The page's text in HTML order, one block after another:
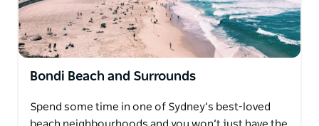
Bondi Beach and Surrounds
Spend some time in one of Sydney’s best-loved